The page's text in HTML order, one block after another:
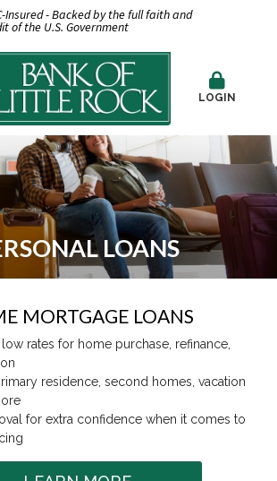
Insured - Backed by the full faith and
of the U.S. Government
LOGIN
LOANS
MORTGAGE LOANS
rates for home purchase, refinance,
residence, second homes, vacation
for extra confidence when it comes to